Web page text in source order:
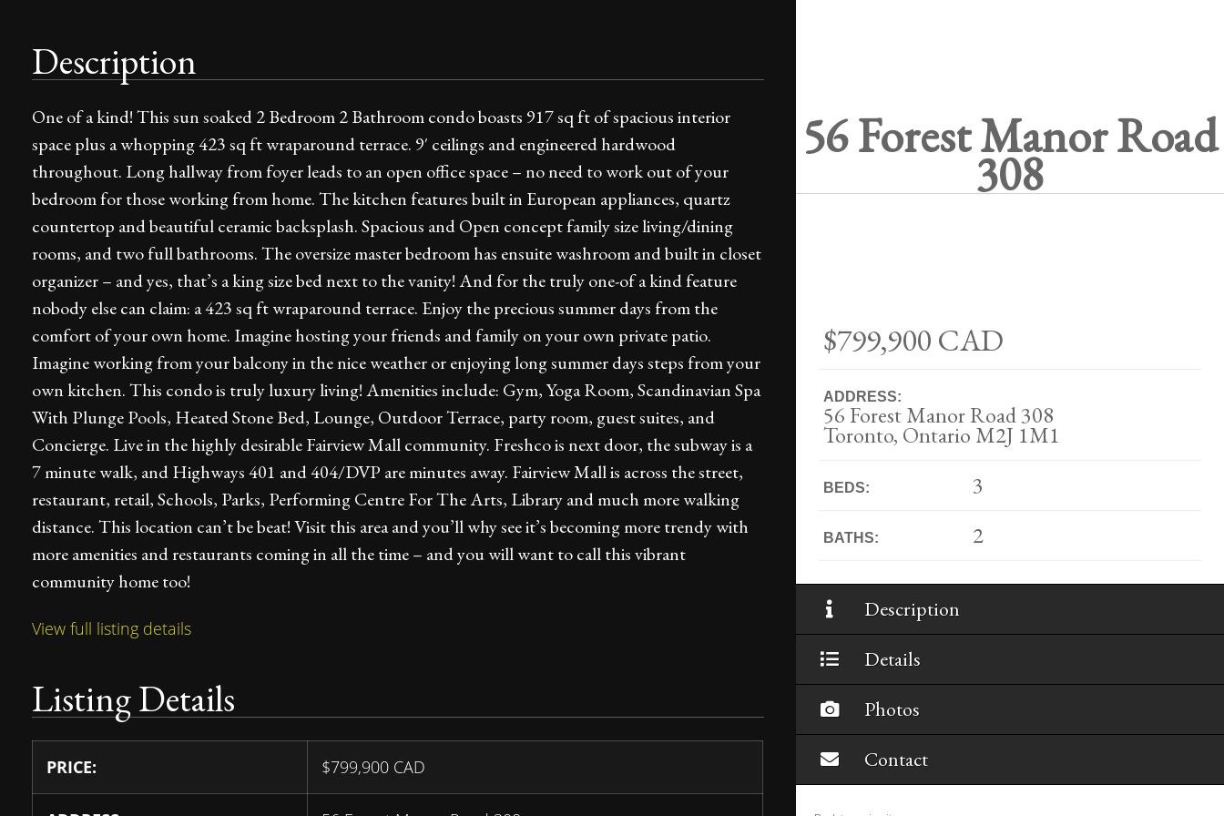
56 Forest Manor Road
308
$799,900 CAD
ADDRESS:
56 Forest Manor Road 308
Toronto, Ontario M2J 1M1
BEDS: 3
BATHS: 2
Description
Details
Photos
Contact
Description
One of a kind! This sun soaked 2 Bedroom 2 Bathroom condo boasts 917 sq ft of spacious interior
space plus a whopping 423 sq ft wraparound terrace. 9′ ceilings and engineered hardwood
throughout. Long hallway from foyer leads to an open office space – no need to work out of your
bedroom for those working from home. The kitchen features built in European appliances, quartz
countertop and beautiful ceramic backsplash. Spacious and Open concept family size living/dining
rooms, and two full bathrooms. The oversize master bedroom has ensuite washroom and built in closet
organizer – and yes, that’s a king size bed next to the vanity! And for the truly one-of a kind feature
nobody else can claim: a 423 sq ft wraparound terrace. Enjoy the precious summer days from the
comfort of your own home. Imagine hosting your friends and family on your own private patio.
Imagine working from your balcony in the nice weather or enjoying long summer days steps from your
own kitchen. This condo is truly luxury living! Amenities include: Gym, Yoga Room, Scandinavian Spa
With Plunge Pools, Heated Stone Bed, Lounge, Outdoor Terrace, party room, guest suites, and
Concierge. Live in the highly desirable Fairview Mall community. Freshco is next door, the subway is a
7 minute walk, and Highways 401 and 404/DVP are minutes away. Fairview Mall is across the street,
restaurant, retail, Schools, Parks, Performing Centre For The Arts, Library and much more walking
distance. This location can’t be beat! Visit this area and you’ll why see it’s becoming more trendy with
more amenities and restaurants coming in all the time – and you will want to call this vibrant
community home too!
View full listing details
Listing Details
PRICE: $799,900 CAD